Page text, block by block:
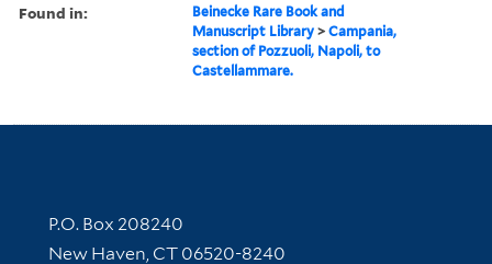
Found in:
Beinecke Rare Book and
Manuscript Library >Campania,
section of Pozzuoli, Napoli, to
Castellammare.
Contact Information
P.O. Box 208240
New Haven, CT 06520-8240